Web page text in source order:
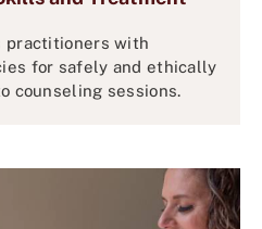
practitioners with
for safely and ethically
counseling sessions.